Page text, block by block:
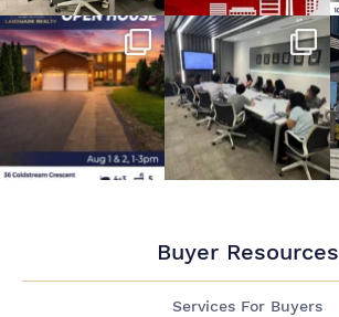
Buyer Resources
Services For Buyers